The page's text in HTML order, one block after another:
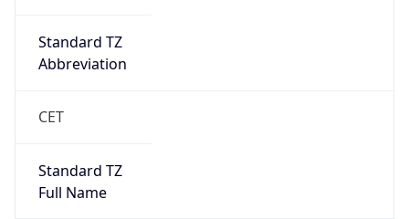
Standard TZ
Abbreviation
CET
Standard TZ
Full Name